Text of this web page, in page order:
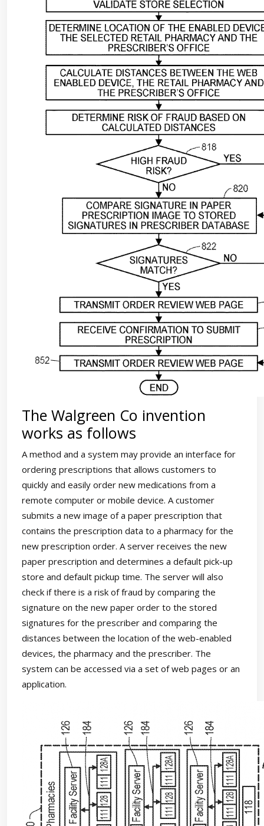
The Walgreen Co invention
works as follows
A method and a system may provide an interface for
ordering prescriptions that allows customers to
quickly and easily order new medications from a
remote computer or mobile device. A customer
submits a new image of a paper prescription that
contains the prescription data to a pharmacy for the
new prescription order. A server receives the new
paper prescription and determines a default pick-up
store and default pickup time. The server will also
check if there is a risk of fraud by comparing the
signature on the new paper order to the stored
signatures for the prescriber and comparing the
distances between the location of the web-enabled
devices, the pharmacy and the prescriber. The
system can be accessed via a set of web pages or an
application.